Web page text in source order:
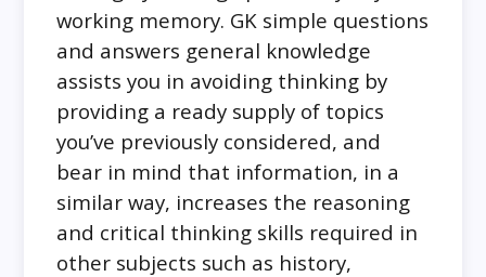
working memory. GK simple questions
and answers general knowledge
assists you in avoiding thinking by
providing a ready supply of topics
you’ve previously considered, and
bear in mind that information, in a
similar way, increases the reasoning
and critical thinking skills required in
other subjects such as history,